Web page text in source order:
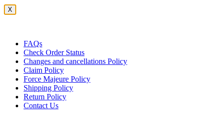
X
FAQs
Check Order Status
Changes and cancellations Policy
Claim Policy
Force Majeure Policy
Shipping Policy
Return Policy
Contact Us